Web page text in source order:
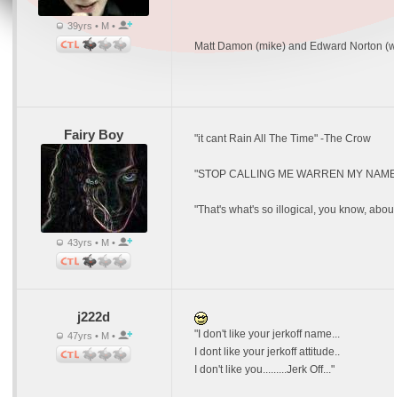
39yrs • M •
Matt Damon (mike) and Edward Norton
Fairy Boy
43yrs • M •
"it cant Rain All The Time" -The Crow
"STOP CALLING ME WARREN MY
"That's what's so illogical, you know,
j222d
47yrs • M •
"I don't like your jerkoff name...
I dont like your jerkoff attitude..
I don't like you.........Jerk Off..."